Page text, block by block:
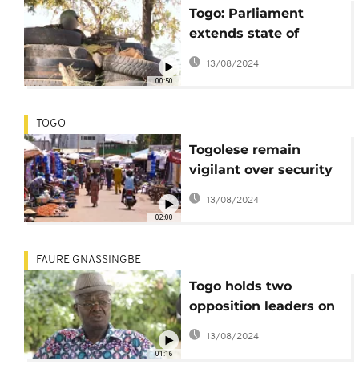
00:50
Togo: Parliament
extends state of
emergency in the
north for six months
13/08/2024
02:00
TOGO
Togolese remain
vigilant over security
threat despite state of
emergency
13/08/2024
01:16
FAURE GNASSINGBE
Togo holds two
opposition leaders on
security-related
13/08/2024